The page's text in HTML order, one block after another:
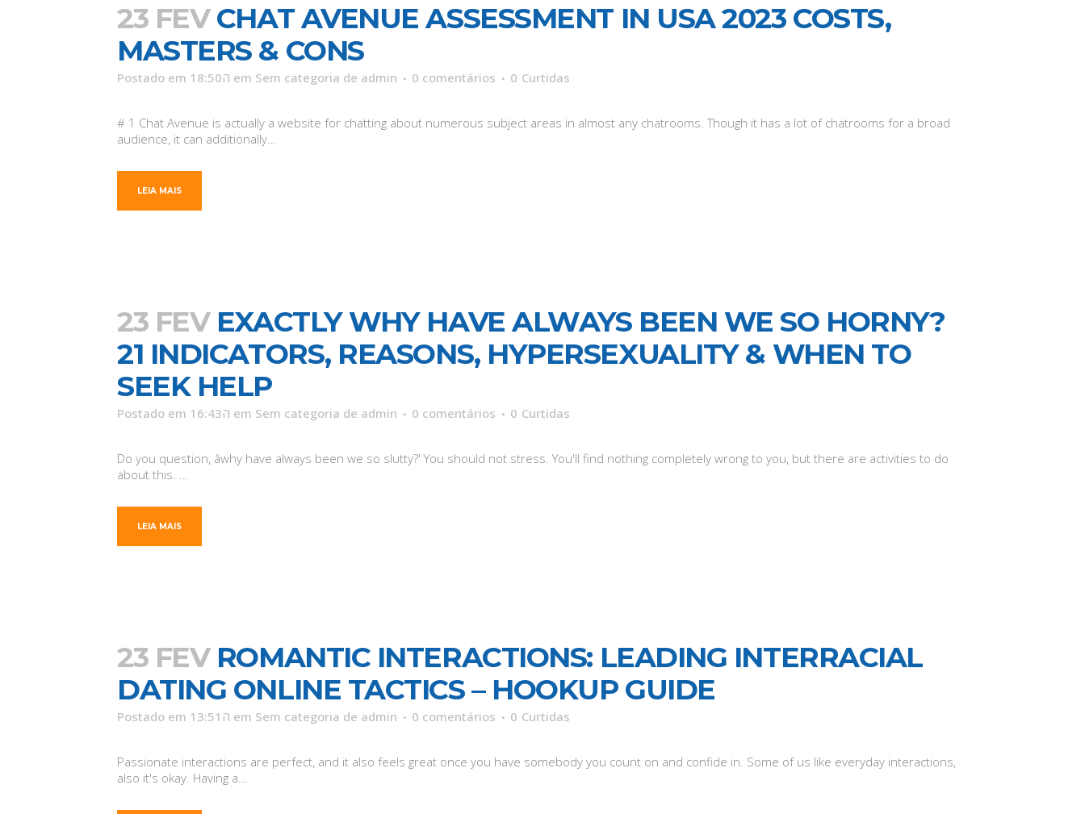
23 FEV CHAT AVENUE ASSESSMENT IN USA 2023 COSTS,
MASTERS & CONS
Postado em 18:50ה em Sem categoria de admin 0 comentários 0 Curtidas
# 1 Chat Avenue is actually a website for chatting about numerous subject areas in almost any chatrooms. Though it has a lot of chatrooms for a broad
audience, it can additionally...
LEIA MAIS
23 FEV EXACTLY WHY HAVE ALWAYS BEEN WE SO HORNY?
21 INDICATORS, REASONS, HYPERSEXUALITY & WHEN TO
SEEK HELP
Postado em 16:43ה em Sem categoria de admin 0 comentários 0 Curtidas
Do you question, âwhy have always been we so slutty?' You should not stress. You'll find nothing completely wrong to you, but there are activities to do
about this. ...
LEIA MAIS
23 FEV ROMANTIC INTERACTIONS: LEADING INTERRACIAL
DATING ONLINE TACTICS – HOOKUP GUIDE
Postado em 13:51ה em Sem categoria de admin 0 comentários 0 Curtidas
Passionate interactions are perfect, and it also feels great once you have somebody you count on and confide in. Some of us like everyday interactions,
also it's okay. Having a...